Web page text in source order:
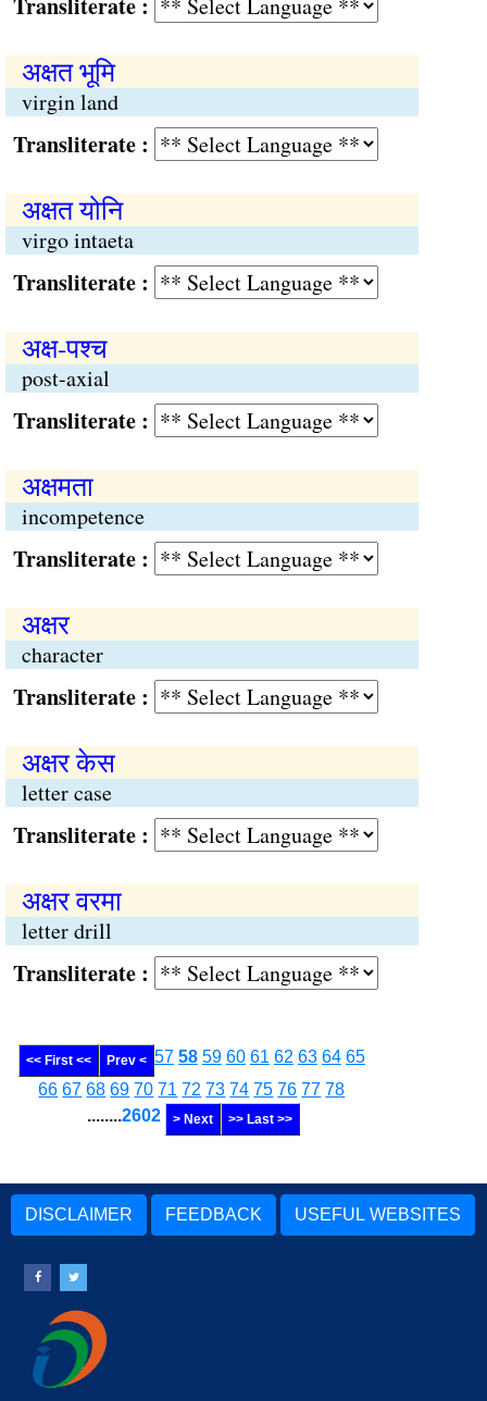
अक्षत भूमि
virgin land
:
अक्षत योनि
virgo intaeta
:
अक्ष-पश्च
post-axial
:
अक्षमता
incompetence
:
अक्षर
character
:
अक्षर केस
letter case
:
अक्षर वरमा
letter drill
:
<< First << Prev < 57 58 59 60 61 62 63 64 65
66 67 68 69 70 71 72 73 74 75 76 77 78
........2602 > Next >> Last >>
DISCLAIMER FEEDBACK USEFUL WEBSITES